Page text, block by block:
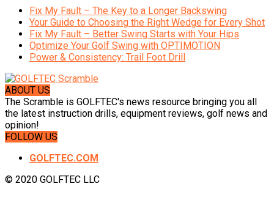
Fix My Fault – The Key to a Longer Backswing
Your Guide to Choosing the Right Wedge for Every Shot
Fix My Fault – Better Swing Starts with Your Hips
Optimize Your Golf Swing with OPTIMOTION
Power & Consistency: Trail Foot Drill
ABOUT US
The Scramble is GOLFTEC's news resource bringing you all
the latest instruction drills, equipment reviews, golf news and
opinion!
FOLLOW US
GOLFTEC.COM
© 2020 GOLFTEC LLC